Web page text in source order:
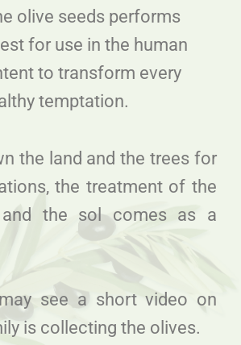
olive seeds performs
for use in the human
to transform every
temptation.
the land and the trees for
the treatment of the
the sol comes as a
see a short video on
is collecting the olives.